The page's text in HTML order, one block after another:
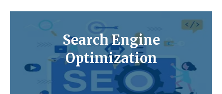
Search Engine
Optimization